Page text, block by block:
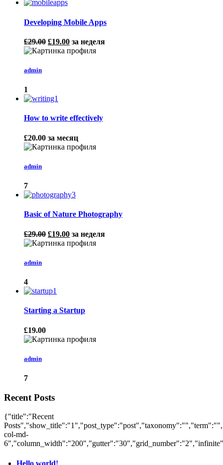
Developing Mobile Apps
£29.00 £19.00 за неделя
admin
1
How to write effectively
£20.00 за месяц
admin
7
Basic of Nature Photography
£29.00 £19.00 за неделя
admin
4
Starting a Startup
£19.00
admin
7
Recent Posts
{"title":"Recent
col-md-
Hello world!